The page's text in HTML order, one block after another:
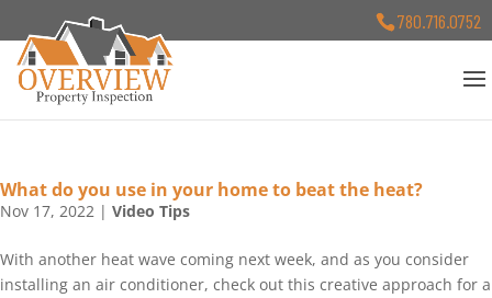
780.716.0752
What do you use in your home to beat the heat?
Nov 17, 2022 | Video Tips
With another heat wave coming next week, and as you consider
installing an air conditioner, check out this creative approach for a